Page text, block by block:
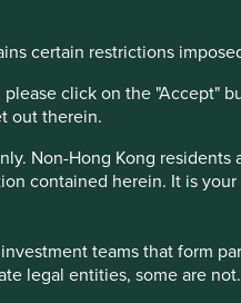
certain restrictions
click on the "Accept"
out therein.
Non-Hong Kong
contained herein. It is
teams that form
legal entities, some are not.
markets worldwide
Fund is subject to the